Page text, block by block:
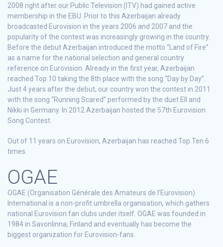
2008 right after our Public Television (ITV) had gained active
membership in the EBU. Prior to this Azerbaijan already
broadcasted Eurovision in the years 2006 and 2007 and the
popularity of the contest was increasingly growing in the country.
Before the debut Azerbaijan introduced the motto “Land of Fire”
as a name for the national selection and general country
reference on Eurovision. Already in the first year, Azerbaijan
reached Top 10 taking the 8th place with the song “Day by Day”.
Just 4 years after the debut, our country won the contest in 2011
with the song “Running Scared” performed by the duet Ell and
Nikki in Germany. In 2012 Azerbaijan hosted the 57th Eurovision
Song Contest.
Out of 11 years on Eurovision, Azerbaijan has reached Top Ten 6
times.
OGAE
OGAE (Organisation Générale des Amateurs de l’Eurovision)
International is a non-profit umbrella organisation, which gathers
national Eurovision fan clubs under itself. OGAE was founded in
1984 in Savonlinna, Finland and eventually has become the
biggest organization for Eurovision-fans.